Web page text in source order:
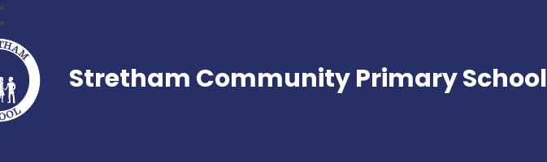
Stretham Community Primary School